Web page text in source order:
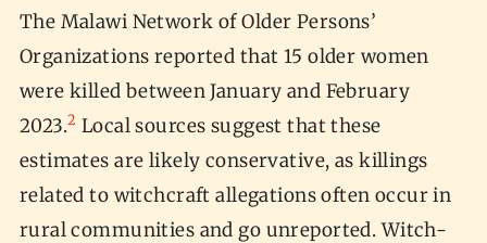
The Malawi Network of Older Persons’
Organizations reported that 15 older women
were killed between January and February
2023.2 Local sources suggest that these
estimates are likely conservative, as killings
related to witchcraft allegations often occur in
rural communities and go unreported. Witch-